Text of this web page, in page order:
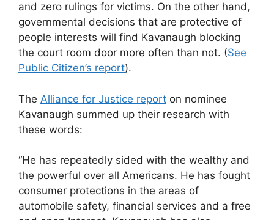
and zero rulings for victims. On the other hand,
governmental decisions that are protective of
people interests will find Kavanaugh blocking
the court room door more often than not. (See
Public Citizen’s report).
The Alliance for Justice report on nominee
Kavanaugh summed up their research with
these words:
“He has repeatedly sided with the wealthy and
the powerful over all Americans. He has fought
consumer protections in the areas of
automobile safety, financial services and a free